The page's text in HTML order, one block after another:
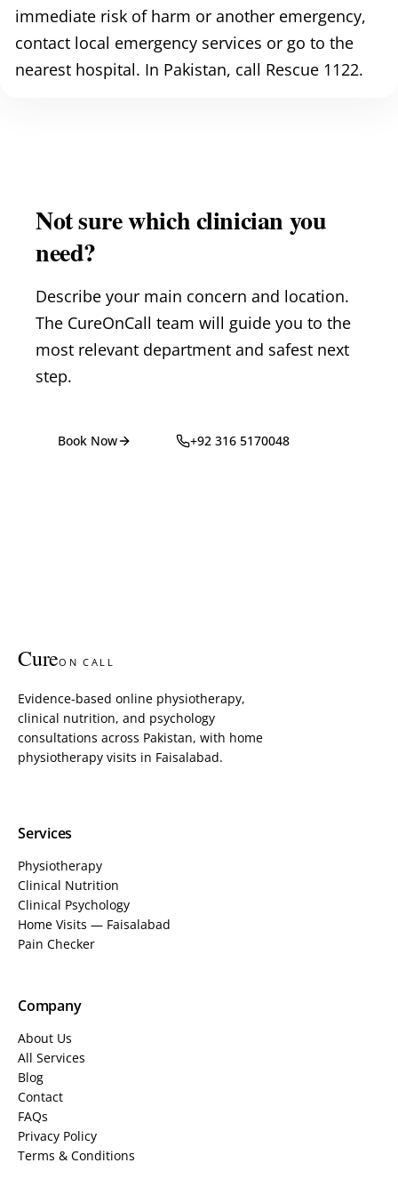
immediate risk of harm or another emergency,
contact local emergency services or go to the
nearest hospital. In Pakistan, call Rescue 1122.
Not sure which clinician you
need?
Describe your main concern and location.
The CureOnCall team will guide you to the
most relevant department and safest next
step.
Book Now +92 316 5170048
CureON CALL
Evidence-based online physiotherapy,
clinical nutrition, and psychology
consultations across Pakistan, with home
physiotherapy visits in Faisalabad.
Services
Physiotherapy
Clinical Nutrition
Clinical Psychology
Home Visits — Faisalabad
Pain Checker
Company
About Us
All Services
Blog
Contact
FAQs
Privacy Policy
Terms & Conditions